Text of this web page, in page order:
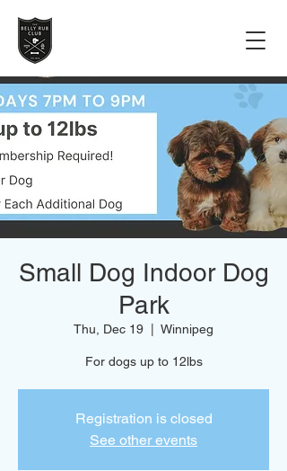
Small Dog Indoor Dog
Park
Thu, Dec 19 Winnipeg
For dogs up to 12lbs
Registration is closed
See other events